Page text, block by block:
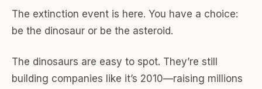
The extinction event is here. You have a choice:
be the dinosaur or be the asteroid.
The dinosaurs are easy to spot. They’re still
building companies like it’s 2010—raising millions